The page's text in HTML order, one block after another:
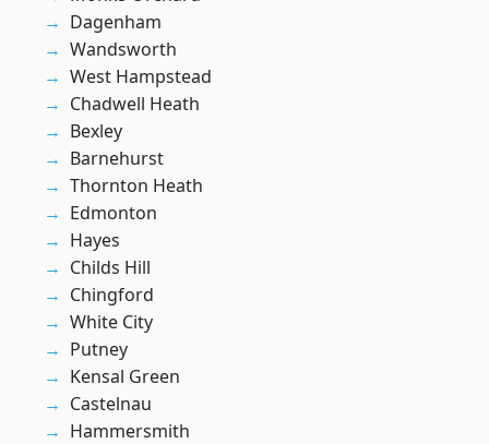
Dagenham
Wandsworth
West Hampstead
Chadwell Heath
Bexley
Barnehurst
Thornton Heath
Edmonton
Hayes
Childs Hill
Chingford
White City
Putney
Kensal Green
Castelnau
Hammersmith